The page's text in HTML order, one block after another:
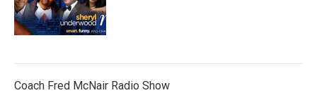
Coach Fred McNair Radio Show